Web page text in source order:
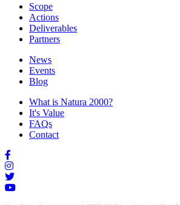
Scope
Actions
Deliverables
Partners
News
Events
Blog
What is Natura 2000?
It's Value
FAQs
Contact